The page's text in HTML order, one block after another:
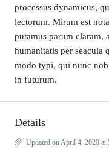
processus dynamicus,
lectorum. Mirum est
putamus parum claram,
humanitatis per seacula
modo typi, qui nunc
in futurum.
Details
Updated on April 4, 2020 at